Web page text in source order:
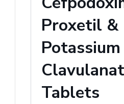
Proxetil &
Potassium
Tablets